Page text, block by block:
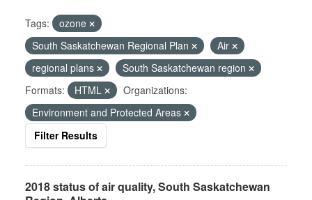
Tags:
ozone
South Saskatchewan Regional Plan
Air
regional plans
South Saskatchewan region
Formats:
HTML
Organizations:
Environment and Protected Areas
Filter Results
2018 status of air quality, South Saskatchewan